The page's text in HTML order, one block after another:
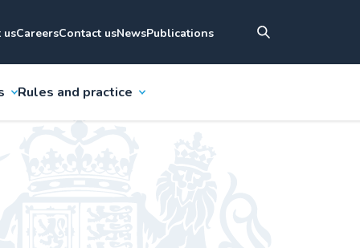
usCareersContact usNewsPublications
Rules and practice